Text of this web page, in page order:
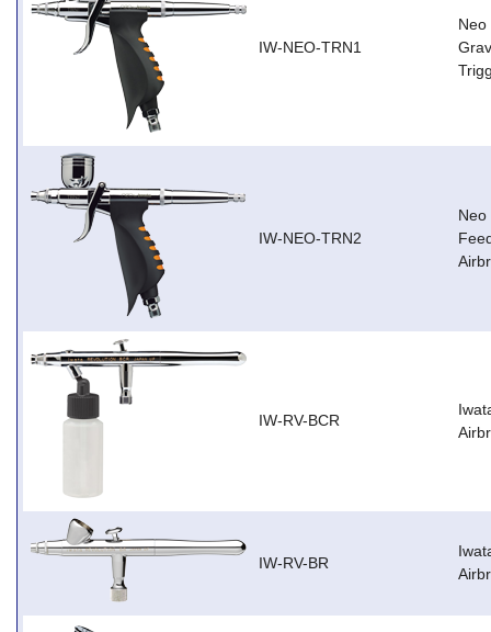
IW-NEO-TRN1
Neo
IW-NEO-TRN2
Neo
IW-RV-BCR
IW-RV-BR